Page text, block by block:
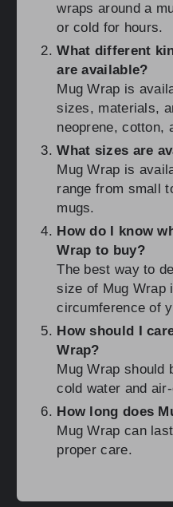
wraps around a
or cold for hours.
What different
are available?
Mug Wrap is
sizes, materials,
neoprene, cotton,
What sizes are
Mug Wrap is
range from small
mugs.
How do I know
Wrap to buy?
The best way to
size of Mug Wrap
circumference of
How should I
Wrap?
Mug Wrap should
cold water and
How long does
Mug Wrap can
proper care.